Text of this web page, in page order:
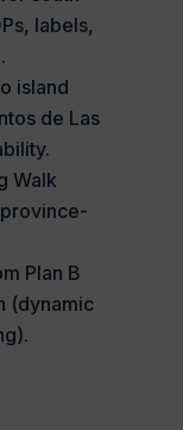
labels,
island
de Las
Walk
Plan B
(dynamic